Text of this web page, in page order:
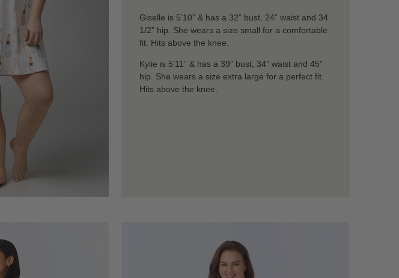
Giselle is 5’10” & has a 32” bust, 24” waist and 34
1/2” hip. She wears a size small for a comfortable
fit. Hits above the knee.
Kylie is 5’11” & has a 39” bust, 34” waist and 45”
hip. She wears a size extra large for a perfect fit.
Hits above the knee.